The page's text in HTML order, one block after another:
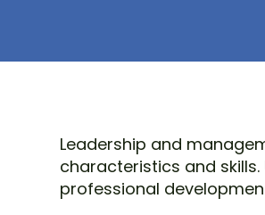
Leadership and
characteristics and
professional